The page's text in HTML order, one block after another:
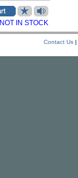
NOT IN STOCK
Contact Us|